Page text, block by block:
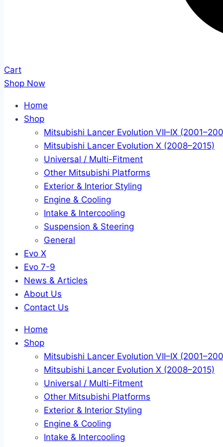
Cart
Shop Now
Home
Shop
Mitsubishi Lancer Evolution VII–IX
Mitsubishi Lancer Evolution X (2008–2015)
Universal / Multi-Fitment
Other Mitsubishi Platforms
Exterior & Interior Styling
Engine & Cooling
Intake & Intercooling
Suspension & Steering
General
Evo X
Evo 7-9
News & Articles
About Us
Contact Us
Home
Shop
Mitsubishi Lancer Evolution VII–IX
Mitsubishi Lancer Evolution X (2008–2015)
Universal / Multi-Fitment
Other Mitsubishi Platforms
Exterior & Interior Styling
Engine & Cooling
Intake & Intercooling